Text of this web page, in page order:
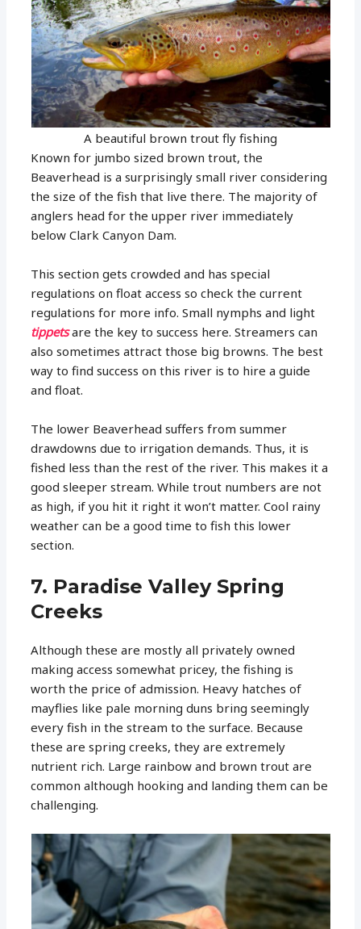
A beautiful brown trout fly fishing
Known for jumbo sized brown trout, the
Beaverhead is a surprisingly small river considering
the size of the fish that live there. The majority of
anglers head for the upper river immediately
below Clark Canyon Dam.
This section gets crowded and has special
regulations on float access so check the current
regulations for more info. Small nymphs and light
tippetsare the key to success here. Streamers can
also sometimes attract those big browns. The best
way to find success on this river is to hire a guide
and float.
The lower Beaverhead suffers from summer
drawdowns due to irrigation demands. Thus, it is
fished less than the rest of the river. This makes it a
good sleeper stream. While trout numbers are not
as high, if you hit it right it won’t matter. Cool rainy
weather can be a good time to fish this lower
section.
7. Paradise Valley Spring
Creeks
Although these are mostly all privately owned
making access somewhat pricey, the fishing is
worth the price of admission. Heavy hatches of
mayflies like pale morning duns bring seemingly
every fish in the stream to the surface. Because
these are spring creeks, they are extremely
nutrient rich. Large rainbow and brown trout are
common although hooking and landing them can be
challenging.